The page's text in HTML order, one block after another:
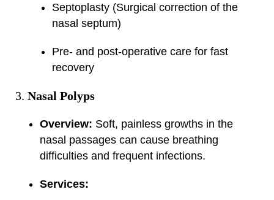
Septoplasty (Surgical correction of the
nasal septum)
Pre- and post-operative care for fast
recovery
Nasal Polyps
Overview: Soft, painless growths in the
nasal passages can cause breathing
difficulties and frequent infections.
Services: